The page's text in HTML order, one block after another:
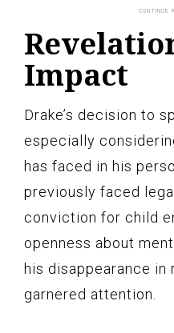
Impact
Drake’s decision to
especially
has faced in his
previously faced
conviction for child
openness about
his disappearance in
garnered attention.